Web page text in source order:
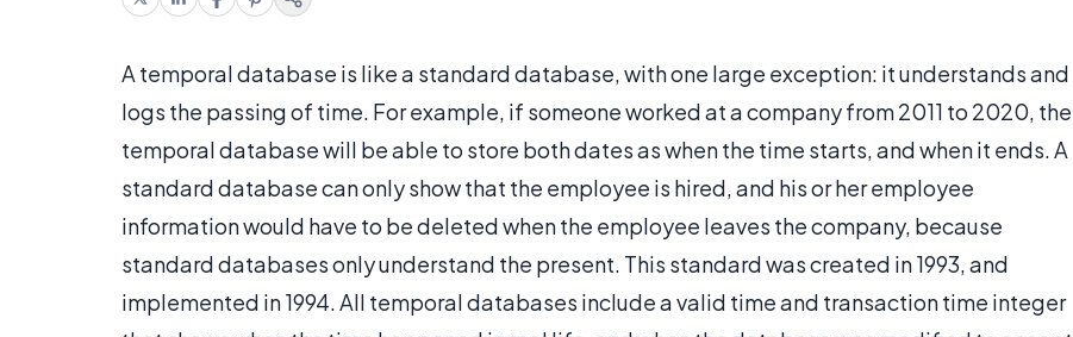
A temporal database is like a standard database, with one large exception: it understands and
logs the passing of time. For example, if someone worked at a company from 2011 to 2020, the
temporal database will be able to store both dates as when the time starts, and when it ends. A
standard database can only show that the employee is hired, and his or her employee
information would have to be deleted when the employee leaves the company, because
standard databases only understand the present. This standard was created in 1993, and
implemented in 1994. All temporal databases include a valid time and transaction time integer